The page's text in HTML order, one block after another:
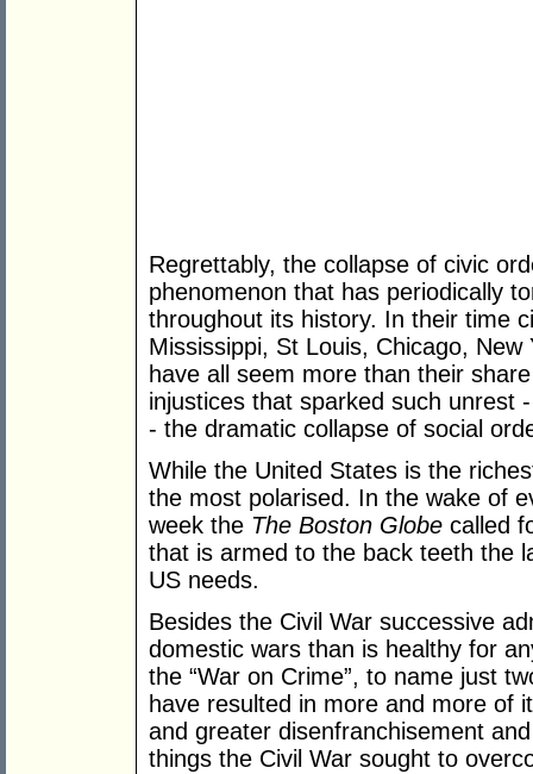
Regrettably, the collapse of civic
phenomenon that has periodically
throughout its history. In their time
Mississippi, St Louis, Chicago,
have all seem more than their
injustices that sparked such unrest
- the dramatic collapse of social
While the United States is the
the most polarised. In the wake of
week the The Boston Globe called
that is armed to the back teeth the
US needs.
Besides the Civil War successive
domestic wars than is healthy for
the “War on Crime”, to name just
have resulted in more and more of
and greater disenfranchisement
things the Civil War sought to